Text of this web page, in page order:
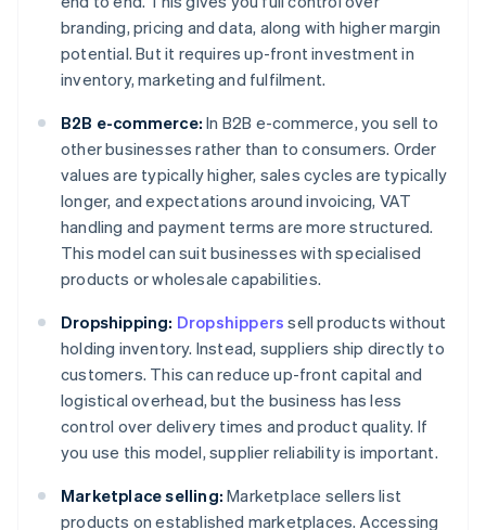
branding, pricing and data, along with higher margin
potential. But it requires up-front investment in
inventory, marketing and fulfilment.
B2B e-commerce: In B2B e-commerce, you sell to
other businesses rather than to consumers. Order
values are typically higher, sales cycles are typically
longer, and expectations around invoicing, VAT
handling and payment terms are more structured.
This model can suit businesses with specialised
products or wholesale capabilities.
Dropshipping: Dropshippers sell products without
holding inventory. Instead, suppliers ship directly to
customers. This can reduce up-front capital and
logistical overhead, but the business has less
control over delivery times and product quality. If
you use this model, supplier reliability is important.
Marketplace selling: Marketplace sellers list
products on established marketplaces. Accessing